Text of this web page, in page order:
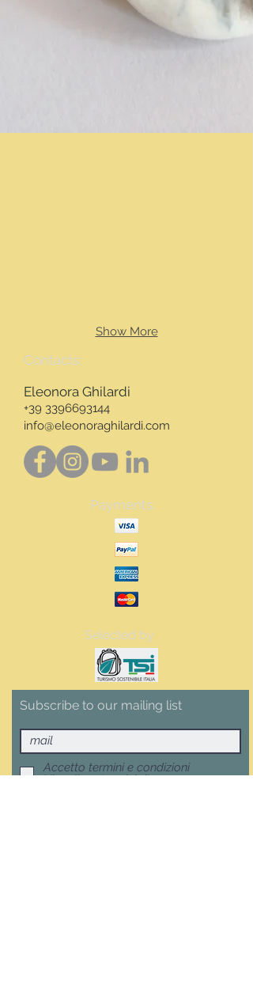
Show More
Contacts:
Eleonora Ghilardi
+39 3396693144
info@eleonoraghilardi.com
Payments:
Selected by
Subscribe to our mailing list
Accetto termini e condizioni
Visualizza termini d'uso